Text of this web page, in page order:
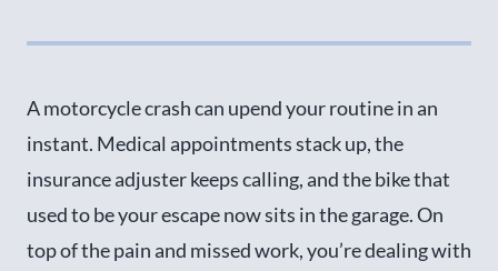
How Long Does It Take to Settle a Shelby
Motorcycle Accident Claim?
How Much Does It Cost to Hire a Shelby
Motorcycle Accident Attorney?
A motorcycle crash can upend your routine in an
instant. Medical appointments stack up, the
insurance adjuster keeps calling, and the bike that
used to be your escape now sits in the garage. On
top of the pain and missed work, you’re dealing with